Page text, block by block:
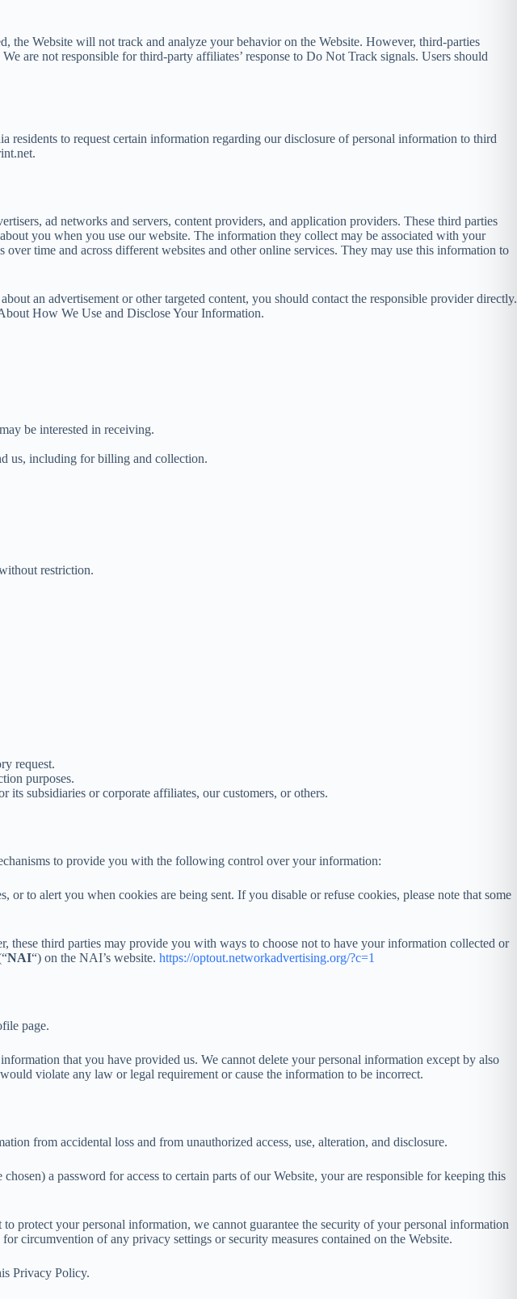
the Website will not track and analyze your behavior on the Website. However, third-parties
are not responsible for third-party affiliates’ response to Do Not Track signals. Users should
to request certain information regarding our disclosure of personal information to third
ad networks and servers, content providers, and application providers. These third parties
you when you use our website. The information they collect may be associated with your
time and across different websites and other online services. They may use this information to
an advertisement or other targeted content, you should contact the responsible provider directly.
How We Use and Disclose Your Information.
be interested in receiving.
us, including for billing and collection.
restriction.
request.
purposes.
subsidiaries or corporate affiliates, our customers, or others.
to provide you with the following control over your information:
or to alert you when cookies are being sent. If you disable or refuse cookies, please note that some
these third parties may provide you with ways to choose not to have your information collected or
NAI“) on the NAI’s website. https://optout.networkadvertising.org/?c=1
page.
that you have provided us. We cannot delete your personal information except by also
violate any law or legal requirement or cause the information to be incorrect.
from accidental loss and from unauthorized access, use, alteration, and disclosure.
a password for access to certain parts of our Website, your are responsible for keeping this
protect your personal information, we cannot guarantee the security of your personal information
circumvention of any privacy settings or security measures contained on the Website.
Privacy Policy.